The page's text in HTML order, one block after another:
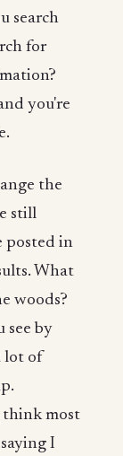
search
for
you're
the
still
posted in
What
woods?
see by
lot of
think most
I